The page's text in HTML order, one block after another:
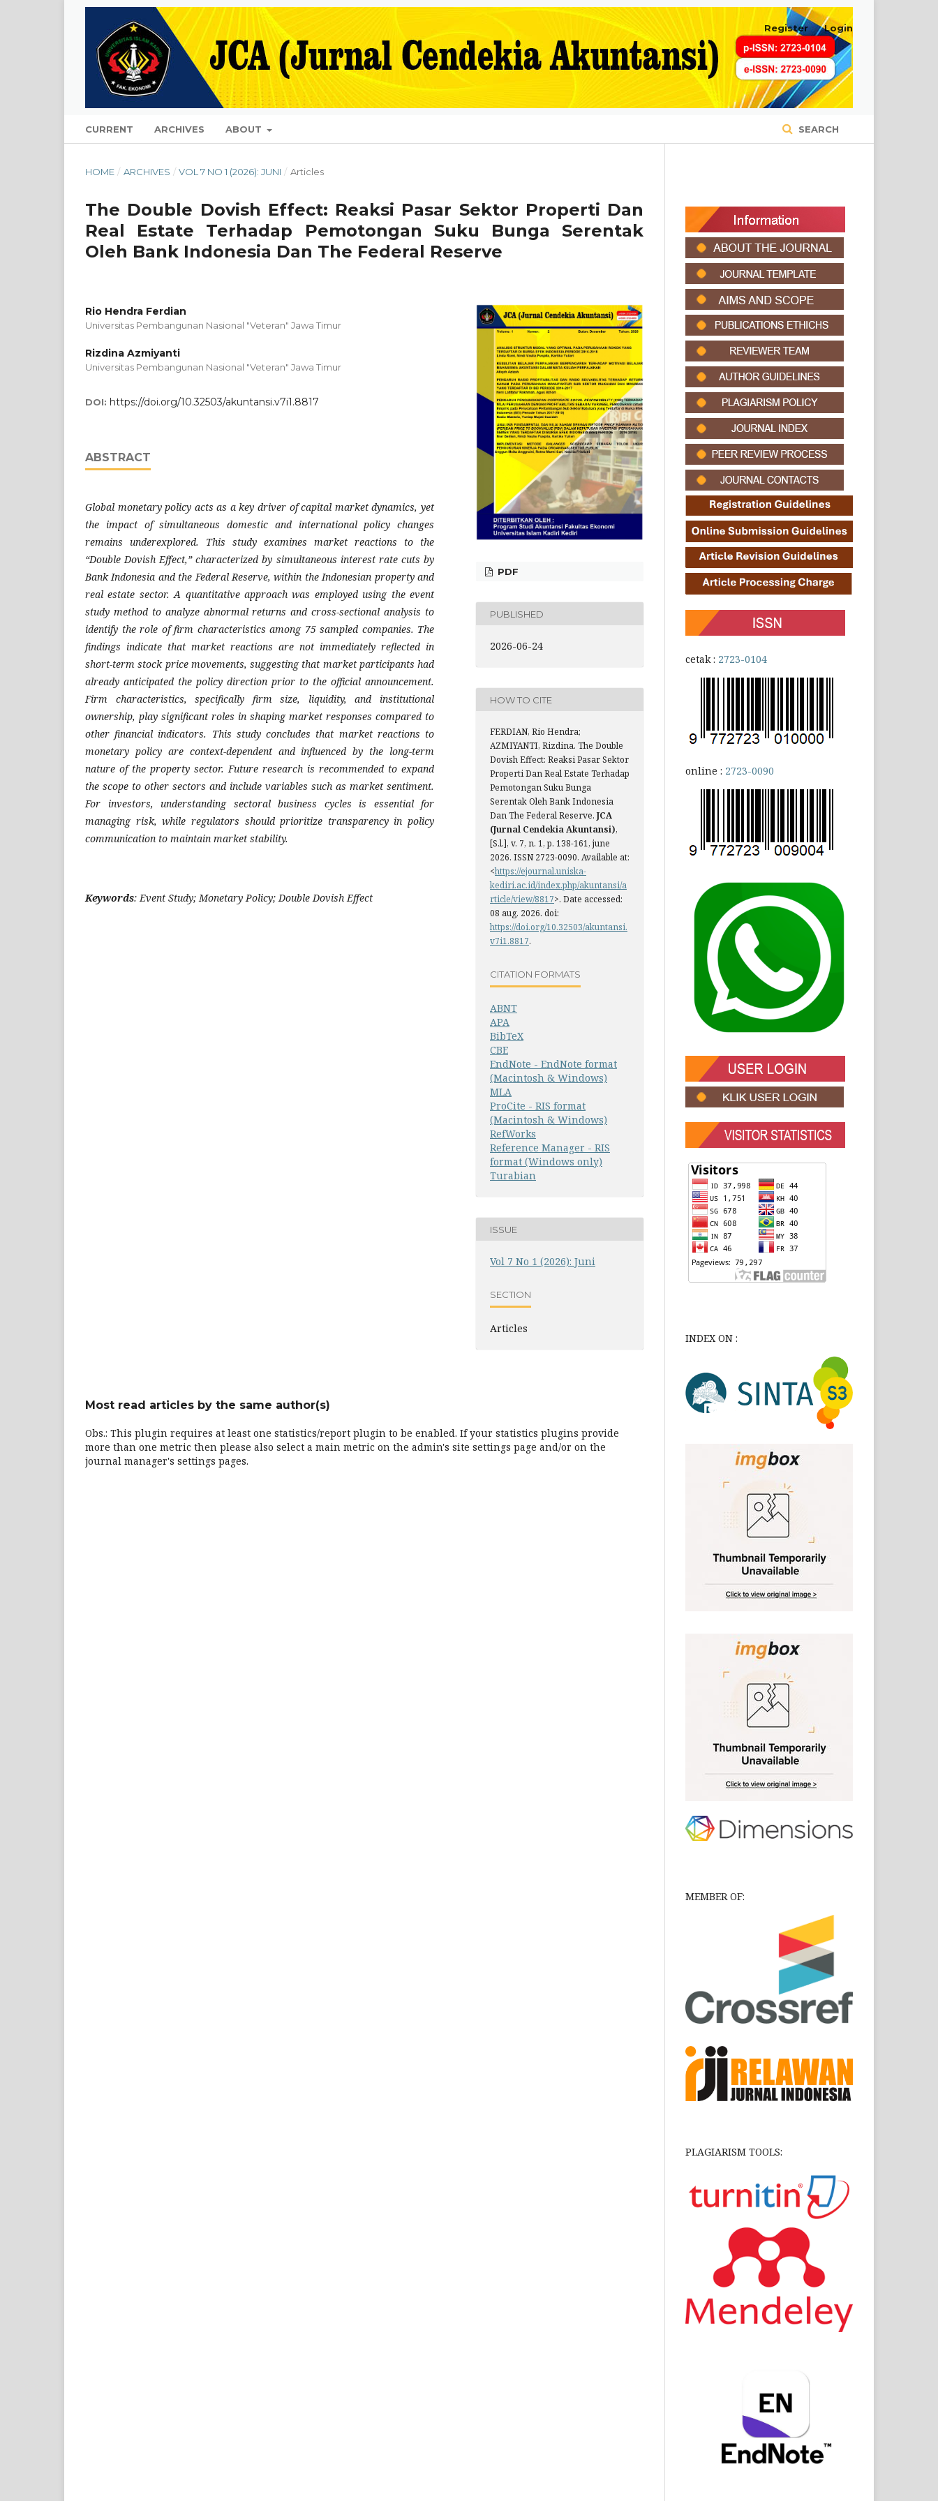
CURRENT ARCHIVES ABOUT SEARCH
Register Login
HOME / ARCHIVES / VOL 7 NO 1 (2026): JUNI / Articles
The Double Dovish Effect: Reaksi Pasar Sektor Properti Dan
Real Estate Terhadap Pemotongan Suku Bunga Serentak
Oleh Bank Indonesia Dan The Federal Reserve
Rio Hendra Ferdian
Universitas Pembangunan Nasional "Veteran" Jawa Timur
Rizdina Azmiyanti
Universitas Pembangunan Nasional "Veteran" Jawa Timur
DOI: https://doi.org/10.32503/akuntansi.v7i1.8817
ABSTRACT
Global monetary policy acts as a key driver of capital market dynamics, yet
the impact of simultaneous domestic and international policy changes
remains underexplored. This study examines market reactions to the
“Double Dovish Effect,” characterized by simultaneous interest rate cuts by
Bank Indonesia and the Federal Reserve, within the Indonesian property and
real estate sector. A quantitative approach was employed using the event
study method to analyze abnormal returns and cross-sectional analysis to
identify the role of firm characteristics among 75 sampled companies. The
findings indicate that market reactions are not immediately reflected in
short-term stock price movements, suggesting that market participants had
already anticipated the policy direction prior to the official announcement.
Firm characteristics, specifically firm size, liquidity, and institutional
ownership, play significant roles in shaping market responses compared to
other financial indicators. This study concludes that market reactions to
monetary policy are context-dependent and influenced by the long-term
nature of the property sector. Future research is recommended to expand
the scope to other sectors and include variables such as market sentiment.
For investors, understanding sectoral business cycles is essential for
managing risk, while regulators should prioritize transparency in policy
communication to maintain market stability.
Keywords: Event Study; Monetary Policy; Double Dovish Effect
PDF
PUBLISHED
2026-06-24
HOW TO CITE
FERDIAN, Rio Hendra;
AZMIYANTI, Rizdina. The Double
Dovish Effect: Reaksi Pasar Sektor
Properti Dan Real Estate Terhadap
Pemotongan Suku Bunga
Serentak Oleh Bank Indonesia
Dan The Federal Reserve. JCA
(Jurnal Cendekia Akuntansi),
[S.l.], v. 7, n. 1, p. 138-161, june
2026. ISSN 2723-0090. Available at:
<https://ejournal.uniska-
kediri.ac.id/index.php/akuntansi/a
rticle/view/8817>. Date accessed:
08 aug. 2026. doi:
https://doi.org/10.32503/akuntansi.
v7i1.8817.
CITATION FORMATS
ABNT
APA
BibTeX
CBE
EndNote - EndNote format
(Macintosh & Windows)
MLA
ProCite - RIS format
(Macintosh & Windows)
RefWorks
Reference Manager - RIS
format (Windows only)
Turabian
ISSUE
Vol 7 No 1 (2026): Juni
SECTION
Articles
Most read articles by the same author(s)
Obs.: This plugin requires at least one statistics/report plugin to be enabled. If your statistics plugins provide
more than one metric then please also select a main metric on the admin's site settings page and/or on the
journal manager's settings pages.
cetak : 2723-0104
online : 2723-0090
INDEX ON :
MEMBER OF:
PLAGIARISM TOOLS: